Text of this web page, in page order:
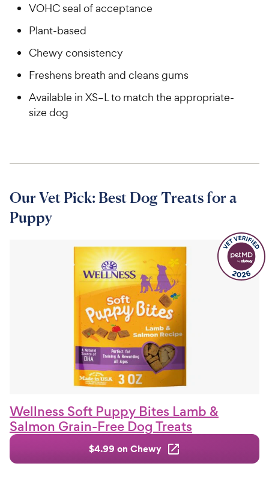
VOHC seal of acceptance
Plant-based
Chewy consistency
Freshens breath and cleans gums
Available in XS–L to match the appropriate-
size dog
Our Vet Pick: Best Dog Treats for a
Puppy
Wellness Soft Puppy Bites Lamb &
Salmon Grain-Free Dog Treats
$4.99 on Chewy